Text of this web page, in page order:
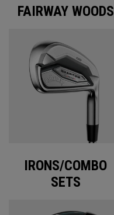
FAIRWAY WOODS
IRONS/COMBO
SETS